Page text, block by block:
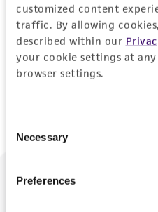
customized content
traffic. By allowing
described within our
your cookie settings at
browser settings.
Selection
Necessary
Preferences
Don't have a
We are ready to help